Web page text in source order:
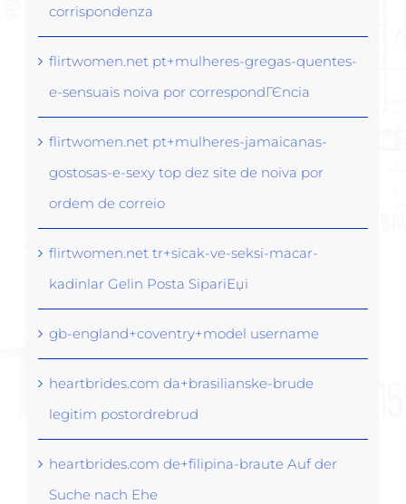
corrispondenza
flirtwomen.net pt+mulheres-gregas-quentes-
e-sensuais noiva por correspondГЄncia
flirtwomen.net pt+mulheres-jamaicanas-
gostosas-e-sexy top dez site de noiva por
ordem de correio
flirtwomen.net tr+sicak-ve-seksi-macar-
kadinlar Gelin Posta SipariЕџi
gb-england+coventry+model username
heartbrides.com da+brasilianske-brude
legitim postordrebrud
heartbrides.com de+filipina-braute Auf der
Suche nach Ehe